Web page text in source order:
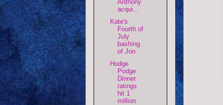
Anthony
acqui...
Kate's
Fourth of
July
bashing
of Jon
Hodge
Podge
Dinner
ratings
hit 1
million